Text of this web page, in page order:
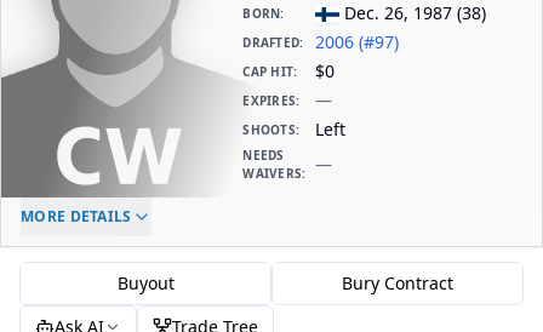
BORN: Dec. 26, 1987 (38)
DRAFTED: 2006 (#97)
CAP HIT: $0
EXPIRES: —
SHOOTS: Left
NEEDS
WAIVERS: —
ELC AGE
MORE DETAILS
Buyout
Bury Contract
Ask AI
Trade Tree